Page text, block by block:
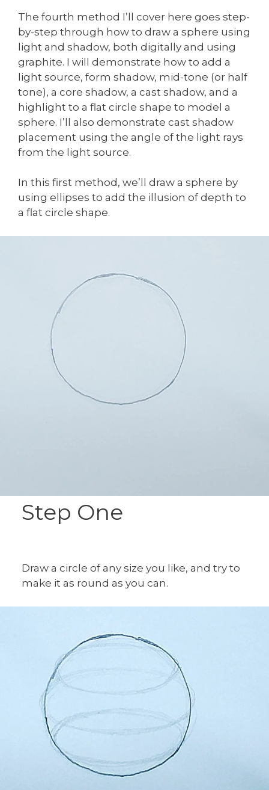
The fourth method I’ll cover here goes step-
by-step through how to draw a sphere using
light and shadow, both digitally and using
graphite. I will demonstrate how to add a
light source, form shadow, mid-tone (or half
tone), a core shadow, a cast shadow, and a
highlight to a flat circle shape to model a
sphere. I’ll also demonstrate cast shadow
placement using the angle of the light rays
from the light source.
In this first method, we’ll draw a sphere by
using ellipses to add the illusion of depth to
a flat circle shape.
Step One
Draw a circle of any size you like, and try to
make it as round as you can.